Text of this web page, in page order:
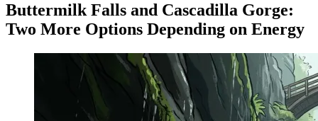
Buttermilk Falls and Cascadilla Gorge:
Two More Options Depending on Energy